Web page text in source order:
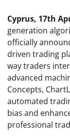
Cyprus, 17th
generation
officially
driven trading
way traders
advanced
Concepts,
automated
bias and
professional